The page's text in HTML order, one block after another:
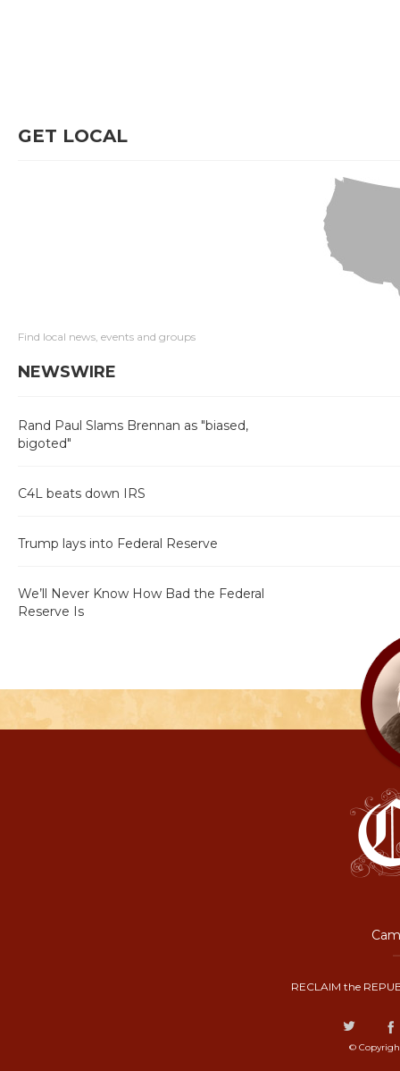
GET LOCAL
Find local news, events and groups
NEWSWIRE
Rand Paul Slams Brennan as "biased,
bigoted"
C4L beats down IRS
Trump lays into Federal Reserve
We’ll Never Know How Bad the Federal
Reserve Is
RECLAIM the
©